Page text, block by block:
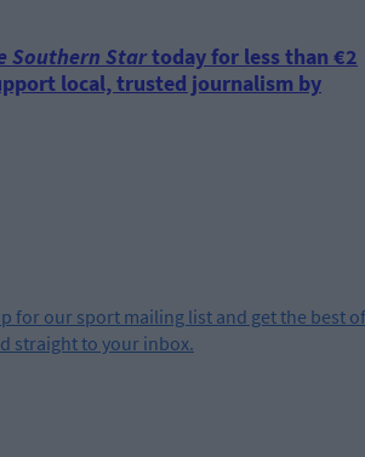
Southern Startoday for less than €2
local, trusted journalism by
for our sport mailing list and get the best of
straight to your inbox.